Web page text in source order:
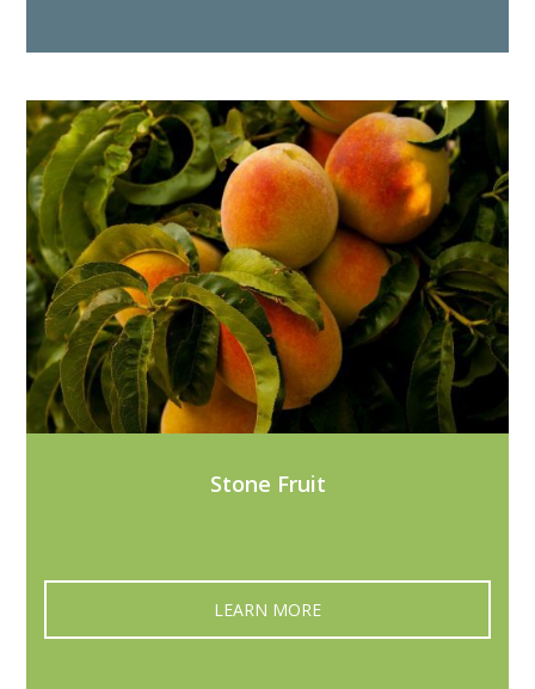
Stone Fruit
LEARN MORE‎